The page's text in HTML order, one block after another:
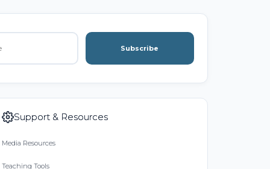
Subscribe
Support & Resources
Media Resources
Teaching Tools